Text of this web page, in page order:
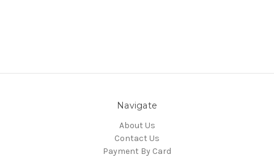
Navigate
About Us
Contact Us
Payment By Card